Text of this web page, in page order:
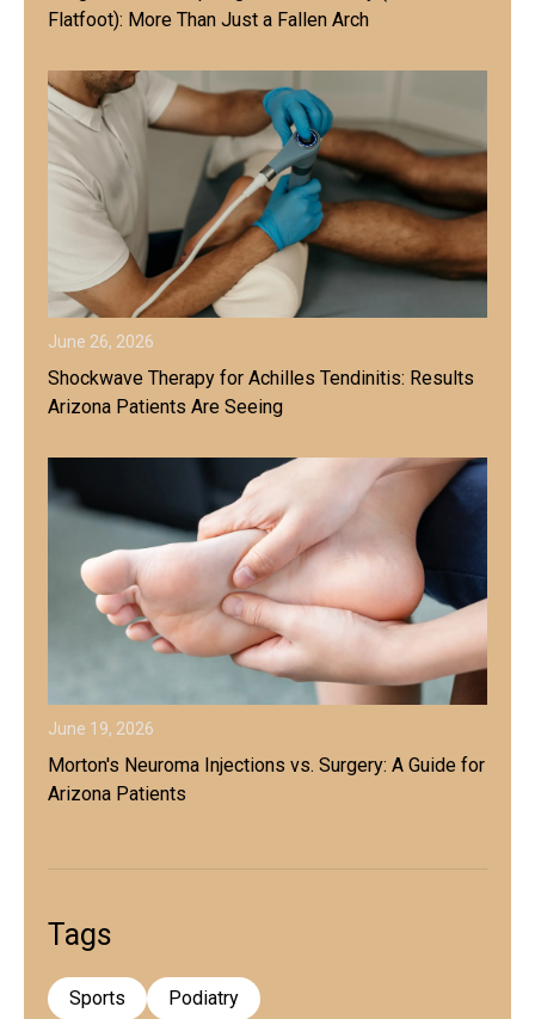
Flatfoot): More Than Just a Fallen Arch
June 26, 2026
Shockwave Therapy for Achilles Tendinitis: Results
Arizona Patients Are Seeing
June 19, 2026
Morton's Neuroma Injections vs. Surgery: A Guide for
Arizona Patients
Tags
Sports
Podiatry